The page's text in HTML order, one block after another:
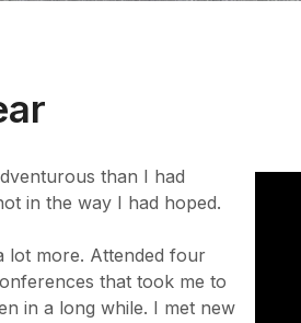
than I had
in the way I had hoped.
lot more. Attended four
that took me to
in a long while. I met new